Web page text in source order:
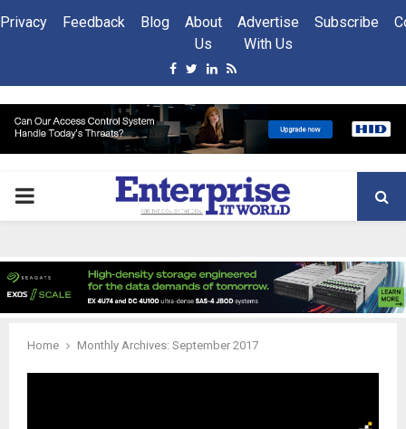
Privacy Feedback Blog
About
Us
Advertise
With Us
Subscribe
Facebook
Twitter
Linkedin
Rss
PRIMARY
Home Monthly Archives: September 2017